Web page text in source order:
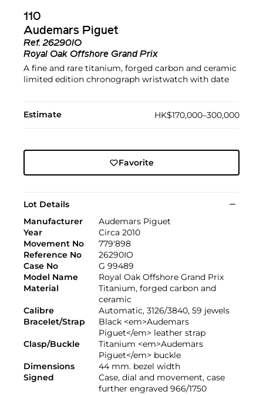
110
Audemars Piguet
Ref.26290IO
Royal Oak Offshore Grand Prix
A fine and rare titanium, forged carbon and ceramic
limited edition chronograph wristwatch with date
Estimate HK$170,000–300,000
Favorite
Lot Details
Manufacturer
Audemars Piguet
Year
Circa 2010
Movement No
779'898
Reference No
26290IO
Case No
G 99489
Model Name
Royal Oak Offshore Grand Prix
Material
Titanium, forged carbon and
ceramic
Calibre
Automatic, 3126/3840, 59 jewels
Bracelet/Strap
Black <em>Audemars
Piguet</em> leather strap
Clasp/Buckle
Titanium <em>Audemars
Piguet</em> buckle
Dimensions
44 mm. bezel width
Signed
Case, dial and movement, case
further engraved 966/1750